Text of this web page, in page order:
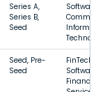
Series A,
Series B,
Seed
Seed, Pre-
Seed
FinTech,